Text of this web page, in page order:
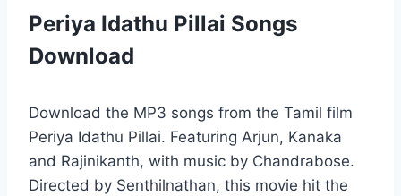
Periya Idathu Pillai Songs
Download
Download the MP3 songs from the Tamil film
Periya Idathu Pillai. Featuring Arjun, Kanaka
and Rajinikanth, with music by Chandrabose.
Directed by Senthilnathan, this movie hit the